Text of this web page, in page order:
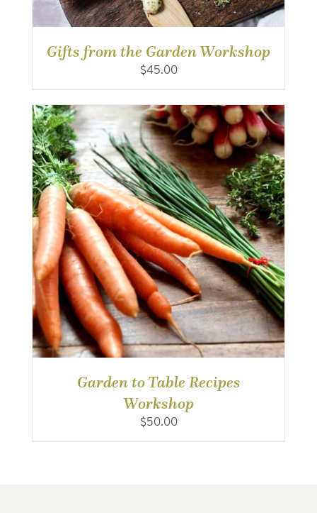
Gifts from the Garden Workshop
$45.00
Garden to Table Recipes
Workshop
$50.00